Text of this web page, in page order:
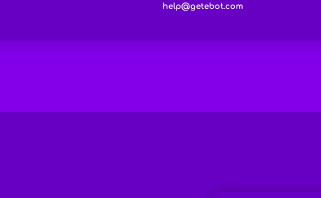
help@getebot.com